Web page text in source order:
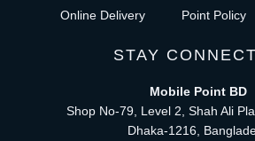
Online Delivery Point Policy
STAY
Mobile Point BD
Shop No-79, Level 2, Shah Ali
Dhaka-1216,